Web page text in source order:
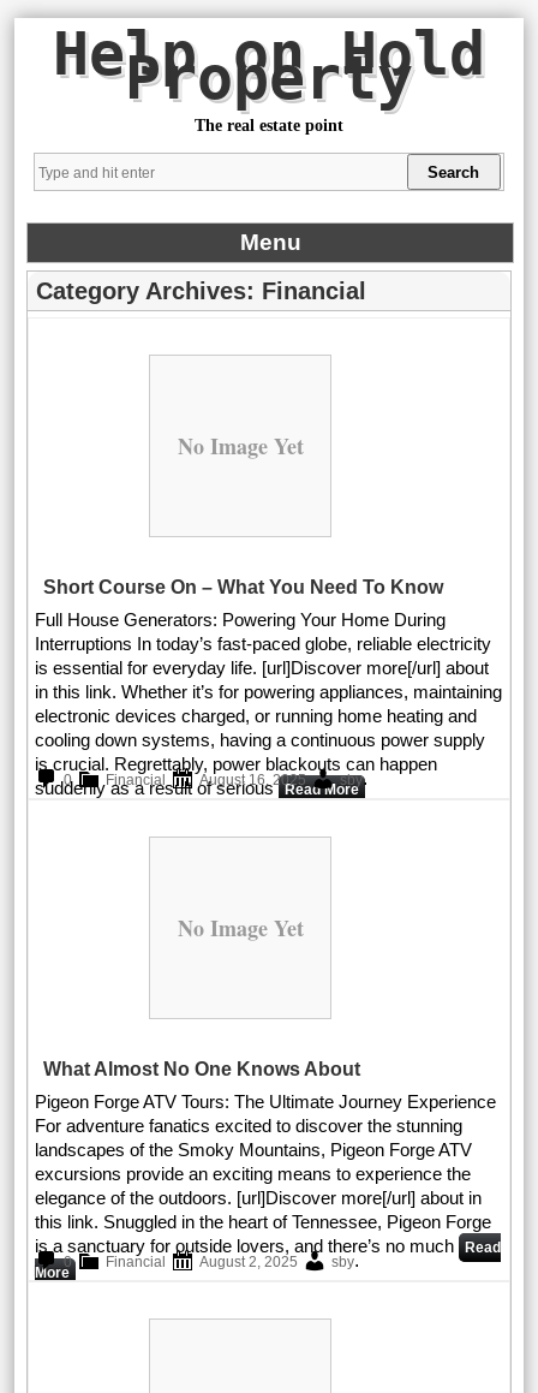
Help on Hold
Property
The real estate point
Menu
Category Archives: Financial
No Image Yet
Short Course On – What You Need To Know
Full House Generators: Powering Your Home During
Interruptions In today’s fast-paced globe, reliable electricity
is essential for everyday life. [url]Discover more[/url] about
in this link. Whether it’s for powering appliances, maintaining
electronic devices charged, or running home heating and
cooling down systems, having a continuous power supply
is crucial. Regrettably, power blackouts can happen
suddenly as a result of serious Read More
0 Financial August 16, 2025 sby.
No Image Yet
What Almost No One Knows About
Pigeon Forge ATV Tours: The Ultimate Journey Experience
For adventure fanatics excited to discover the stunning
landscapes of the Smoky Mountains, Pigeon Forge ATV
excursions provide an exciting means to experience the
elegance of the outdoors. [url]Discover more[/url] about in
this link. Snuggled in the heart of Tennessee, Pigeon Forge
is a sanctuary for outside lovers, and there’s no much Read
More
0 Financial August 2, 2025 sby.